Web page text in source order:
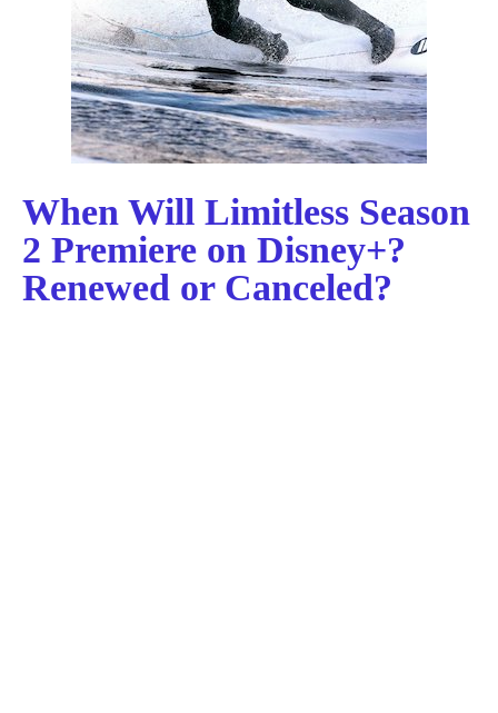
When Will Limitless Season
2 Premiere on Disney+?
Renewed or Canceled?